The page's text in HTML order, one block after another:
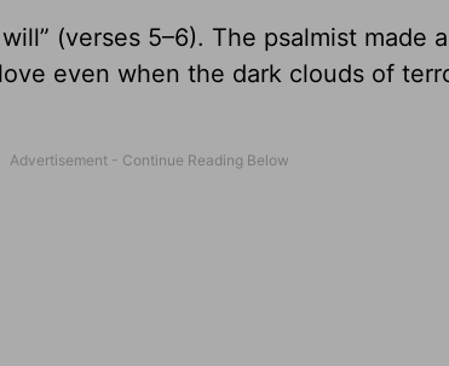
(verses 5–6). The psalmist made
even when the dark clouds of